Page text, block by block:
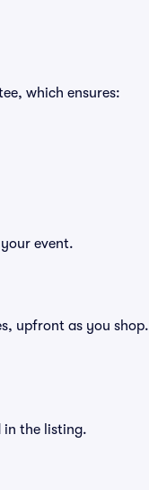
which ensures:
event.
upfront as you shop.
in the listing.